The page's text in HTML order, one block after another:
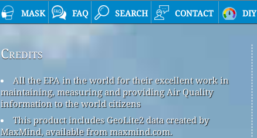
mask faq search contact diy
Credits
All the EPA in the world for their excellent work in
maintaining, measuring and providing Air Quality
information to the world citizens
This product includes GeoLite2 data created by
MaxMind, available from maxmind.com.